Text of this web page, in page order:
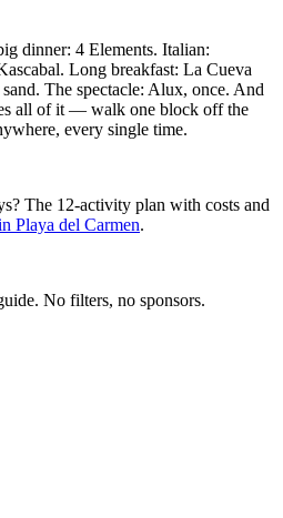
dinner: 4 Elements. Italian:
Long breakfast: La Cueva
The spectacle: Alux, once. And
all of it — walk one block off the
every single time.
The 12-activity plan with costs and
Playa del Carmen.
No filters, no sponsors.